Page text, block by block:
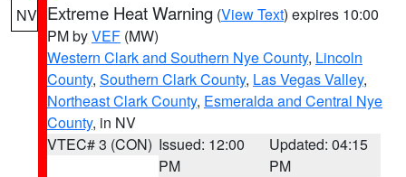
NV Extreme Heat Warning (View Text) expires 10:00
PM byVEF (MW)
Western Clark and Southern Nye County, Lincoln
County, Southern Clark County, Las Vegas Valley,
Northeast Clark County, Esmeralda and Central Nye
County, in NV
VTEC# 3 (CON) Issued: 12:00
PM
Updated: 04:15
PM